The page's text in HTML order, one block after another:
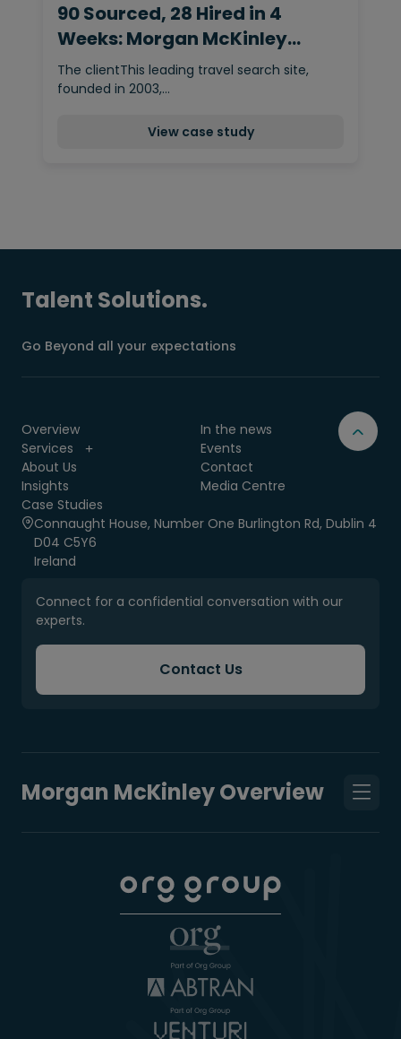
90 Sourced, 28 Hired in 4
Weeks: Morgan McKinley
Delivers Content Team
The clientThis leading travel search site,
founded in 2003,…
View case study
Talent Solutions.
Go Beyond all your expectations
Overview
Services
About Us
Insights
Case Studies
In the news
Events
Contact
Media Centre
Connaught House, Number One Burlington Rd, Dublin 4
D04 C5Y6
Ireland
Connect for a confidential conversation with our
experts.
Contact Us
Morgan McKinley Overview